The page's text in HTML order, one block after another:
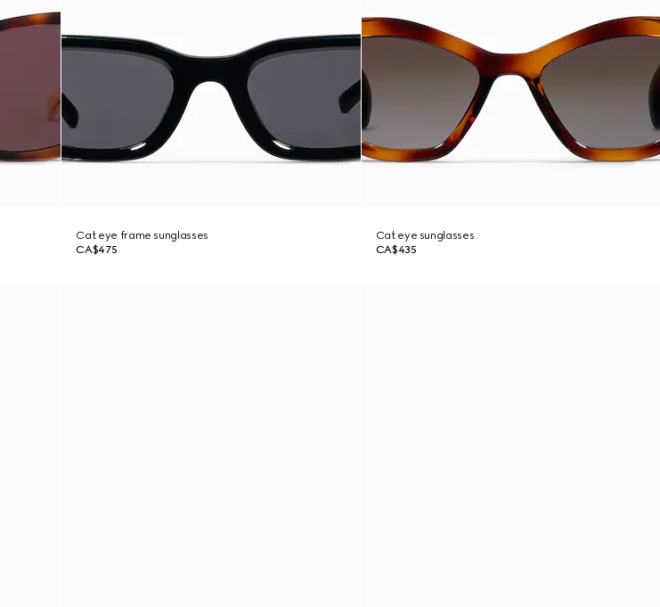
Cat eye frame sunglasses
CA$475
Cat eye sunglasses
CA$435